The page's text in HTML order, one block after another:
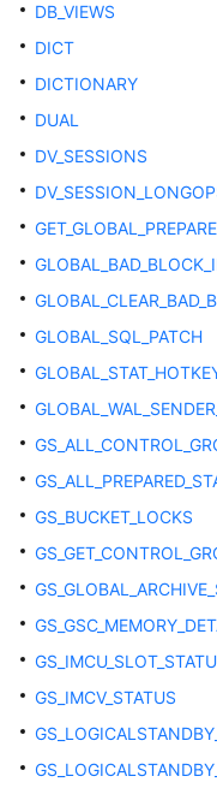
OLTP
Table
Page
Storage
Auditing
and
Dynamic
Data
Masking
DB_VIEWS
DICT
DICTIONARY
DUAL
DV_SESSIONS
GLOBAL_SQL_PATCH
GS_BUCKET_LOCKS
GS_IMCV_STATUS